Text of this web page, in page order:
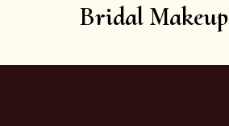
Bridal Makeup